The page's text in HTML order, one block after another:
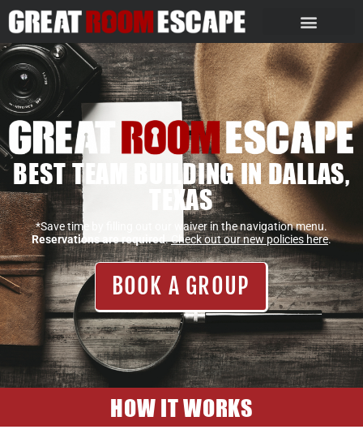
BEST TEAM BUILDING IN DALLAS,
TEXAS
*Save time by filling out our waiver in the navigation menu.
Reservations are required.Check out our new policies here.
BOOK A GROUP
HOW IT WORKS